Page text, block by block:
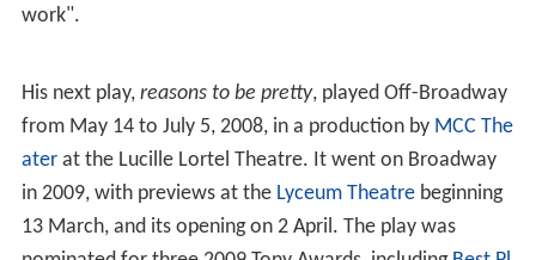
work".
His next play, reasons to be pretty, played Off-Broadway
from May 14 to July 5, 2008, in a production by MCC The
aterat the Lucille Lortel Theatre. It went on Broadway
in 2009, with previews at the Lyceum Theatrebeginning
13 March, and its opening on 2 April. The play was